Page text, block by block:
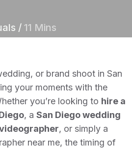
/ 11 Mins
or brand shoot in San
your moments with the
you’re looking to hire a
, a San Diego wedding
, or simply a
near me, the timing of